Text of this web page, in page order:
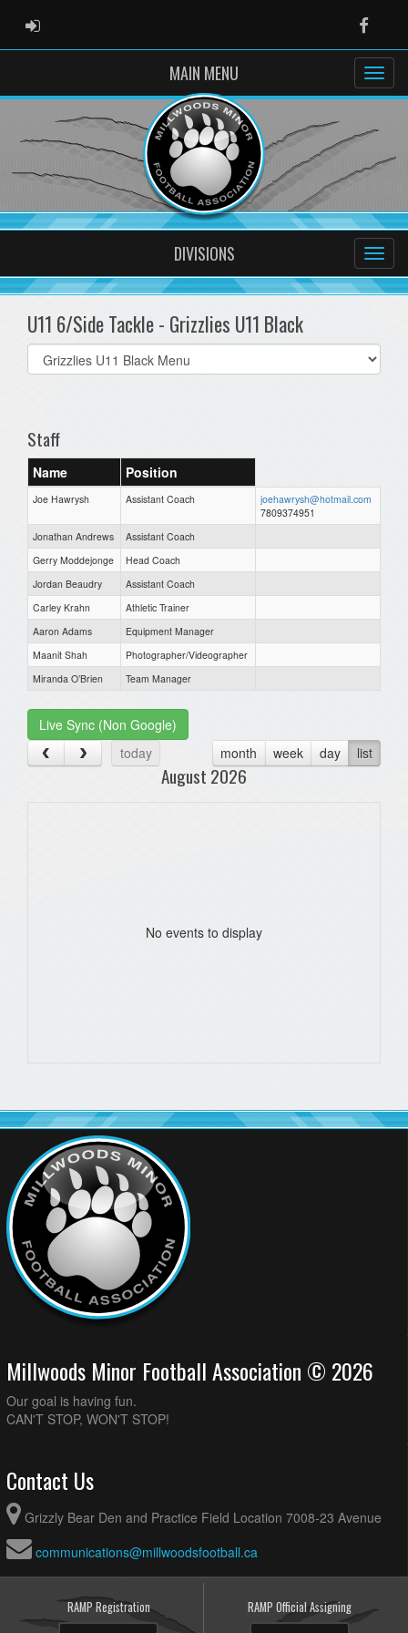
ADMIN LOGIN
MAIN MENU
DIVISIONS
U11 6/Side Tackle - Grizzlies U11 Black
Select
list(select
Staff
Name Position
Joe Hawrysh Assistant Coach
joehawrysh@hotmail.com
7809374951
Jonathan Andrews
Assistant Coach
Gerry Moddejonge
Head Coach
Jordan Beaudry
Assistant Coach
Carley Krahn
Athletic Trainer
Aaron Adams
Equipment Manager
Maanit Shah
Photographer/Videographer
Miranda O’Brien
Team Manager
Live Sync (Non Google)
today
month week day list
August 2026
No events to display
Millwoods Minor Football Association © 2026
Our goal is having fun.
CAN'T STOP, WON'T STOP!
Contact Us
Grizzly Bear Den and Practice Field Location 7008-23 Avenue
communications@millwoodsfootball.ca
RAMP Registration RAMP Official Assigning